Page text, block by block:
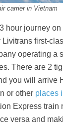
carrier in Vietnam
hour journey on
first-
operating a
There are 2
you will arrive
or other places
Express train
versa and